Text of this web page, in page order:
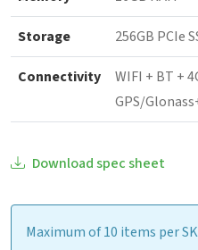
Storage 256GB PCIe
Connectivity
WIFI + BT +
GPS/
Download spec sheet
Maximum of 10 items per